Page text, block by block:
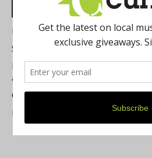
Most Read Posts
Best of Washtenaw 2026
Summer Festivals in the Ann Arbor
Michigan Theater Plans Marquee
a Beloved Ann Arbor Landmark
Current Magazine's Patio Guide
Resource Rallies and the